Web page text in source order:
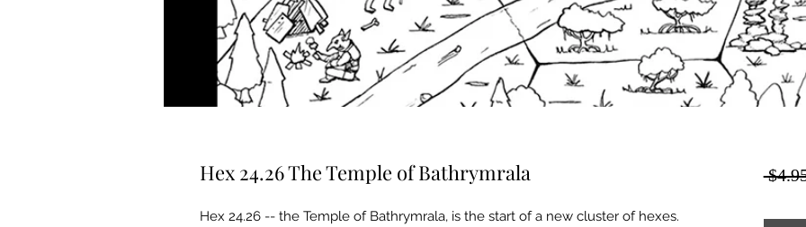
Hex 24.26 The Temple of Bathrymrala
Hex 24.26 -- the Temple of Bathrymrala, is the start of a new cluster of hexes.